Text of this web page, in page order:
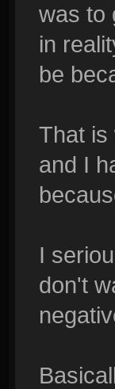
was to
in
be
That is
and I
I
don't